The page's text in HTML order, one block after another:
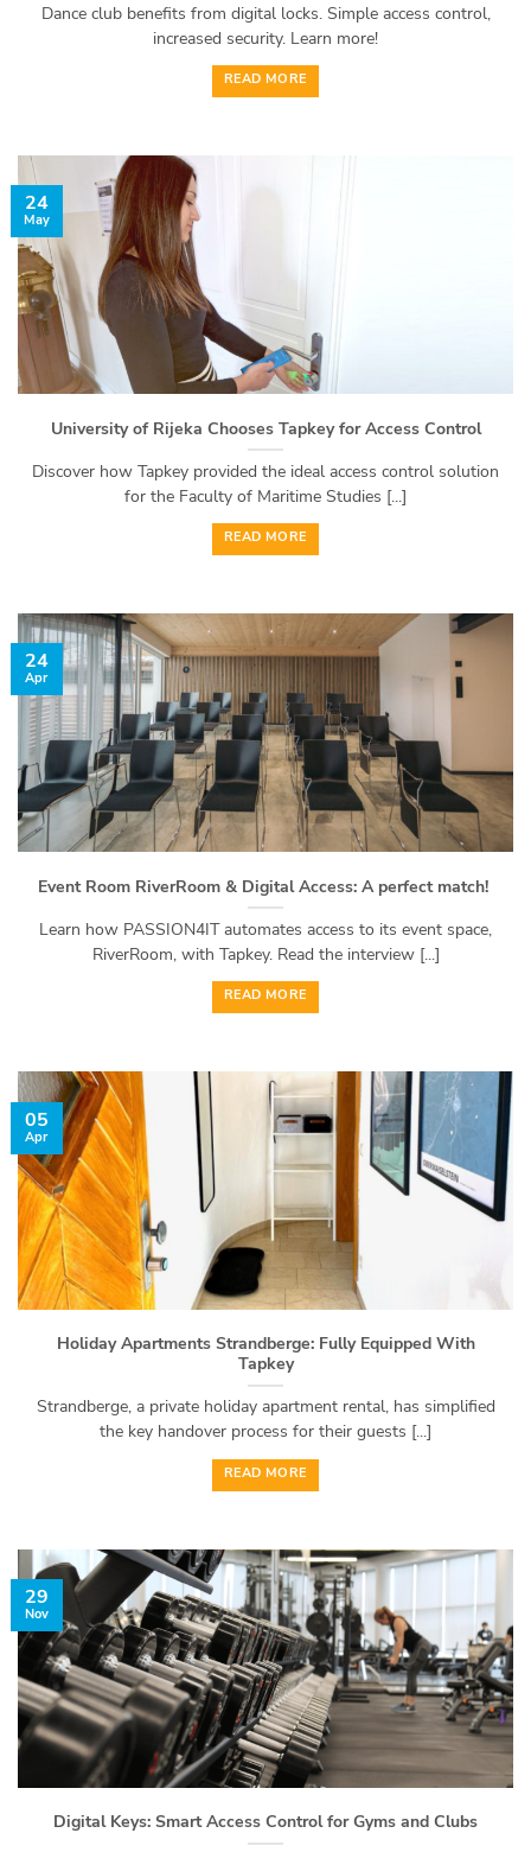
Dance club benefits from digital locks. Simple access control,
increased security. Learn more!
READ MORE
University of Rijeka Chooses Tapkey for Access Control
Discover how Tapkey provided the ideal access control solution
for the Faculty of Maritime Studies [...]
READ MORE
24
May
Event Room RiverRoom & Digital Access: A perfect match!
Learn how PASSION4IT automates access to its event space,
RiverRoom, with Tapkey. Read the interview [...]
READ MORE
24
Apr
Holiday Apartments Strandberge: Fully Equipped With
Tapkey
Strandberge, a private holiday apartment rental, has simplified
the key handover process for their guests [...]
READ MORE
05
Apr
Digital Keys: Smart Access Control for Gyms and Clubs
29
Nov